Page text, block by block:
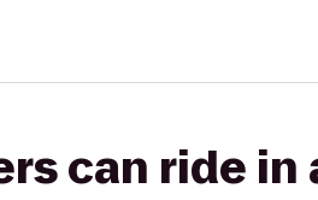
can ride in